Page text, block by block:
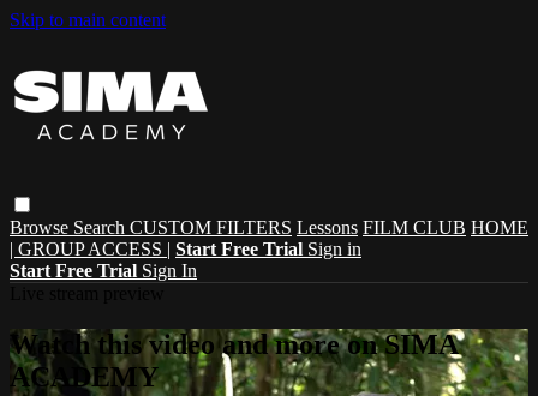
Skip to main content
Browse Search CUSTOM FILTERS Lessons FILM CLUB HOME
| GROUP ACCESS | Start Free Trial Sign in
Start Free Trial Sign In
Watch this video and more on SIMA
ACADEMY